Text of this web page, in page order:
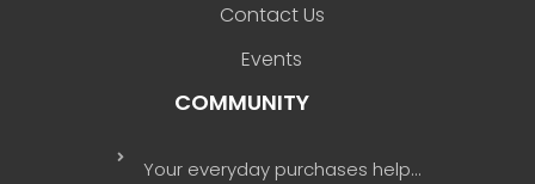
Contact Us
Events
COMMUNITY
Your everyday purchases help…